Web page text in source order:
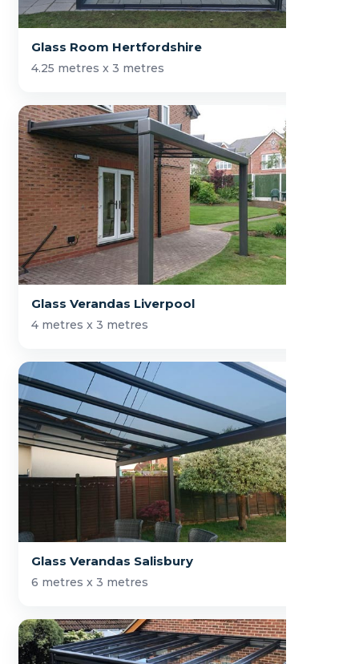
Glass Room Hertfordshire
4.25 metres x 3 metres
Glass Verandas Liverpool
4 metres x 3 metres
Glass Verandas Salisbury
6 metres x 3 metres